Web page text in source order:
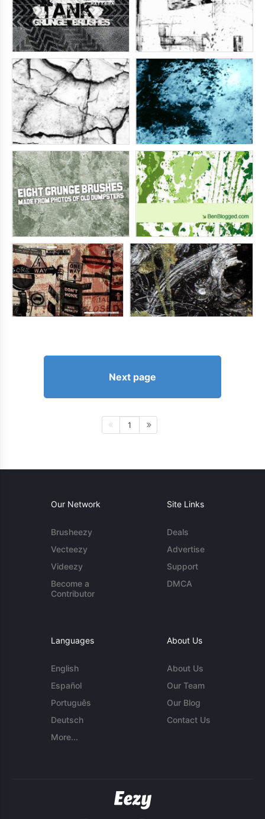
Next page
1
Our Network
Brusheezy
Vecteezy
Videezy
Become a
Contributor
Site Links
Deals
Advertise
Support
DMCA
Languages
English
Español
Português
Deutsch
More...
About Us
About Us
Our Team
Our Blog
Contact Us